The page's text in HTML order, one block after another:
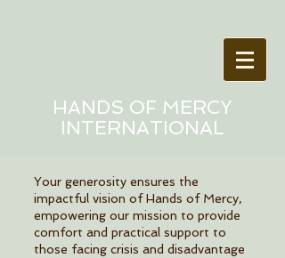
HANDS OF MERCY
INTERNATIONAL
Your generosity ensures the
impactful vision of Hands of Mercy,
empowering our mission to provide
comfort and practical support to
those facing crisis and disadvantage